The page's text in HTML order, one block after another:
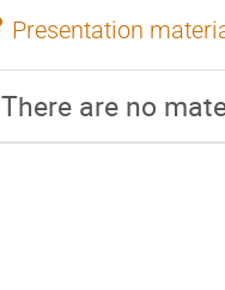
Presentation
There are no